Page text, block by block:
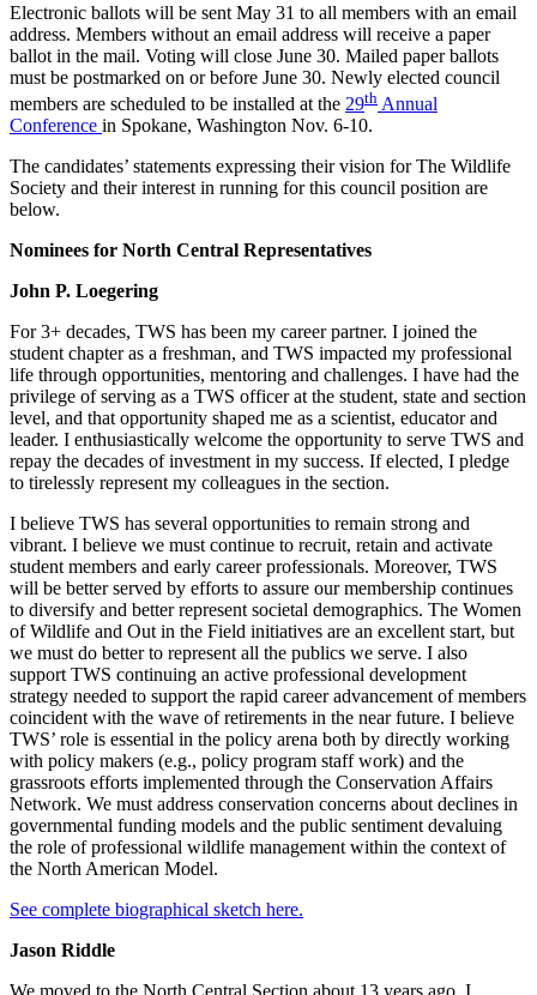
Electronic ballots will be sent May 31 to all members with an email
address. Members without an email address will receive a paper
ballot in the mail. Voting will close June 30. Mailed paper ballots
must be postmarked on or before June 30. Newly elected council
members are scheduled to be installed at the 29th Annual
Conference in Spokane, Washington Nov. 6-10.
The candidates’ statements expressing their vision for The Wildlife
Society and their interest in running for this council position are
below.
Nominees for North Central Representatives
John P. Loegering
For 3+ decades, TWS has been my career partner. I joined the
student chapter as a freshman, and TWS impacted my professional
life through opportunities, mentoring and challenges. I have had the
privilege of serving as a TWS officer at the student, state and section
level, and that opportunity shaped me as a scientist, educator and
leader. I enthusiastically welcome the opportunity to serve TWS and
repay the decades of investment in my success. If elected, I pledge
to tirelessly represent my colleagues in the section.
I believe TWS has several opportunities to remain strong and
vibrant. I believe we must continue to recruit, retain and activate
student members and early career professionals. Moreover, TWS
will be better served by efforts to assure our membership continues
to diversify and better represent societal demographics. The Women
of Wildlife and Out in the Field initiatives are an excellent start, but
we must do better to represent all the publics we serve. I also
support TWS continuing an active professional development
strategy needed to support the rapid career advancement of members
coincident with the wave of retirements in the near future. I believe
TWS’ role is essential in the policy arena both by directly working
with policy makers (e.g., policy program staff work) and the
grassroots efforts implemented through the Conservation Affairs
Network. We must address conservation concerns about declines in
governmental funding models and the public sentiment devaluing
the role of professional wildlife management within the context of
the North American Model.
See complete biographical sketch here.
Jason Riddle